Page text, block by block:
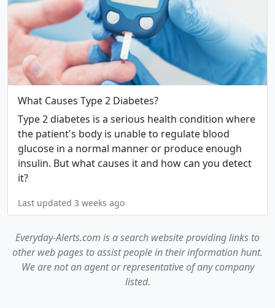
What Causes Type 2 Diabetes?
Type 2 diabetes is a serious health condition where
the patient's body is unable to regulate blood
glucose in a normal manner or produce enough
insulin. But what causes it and how can you detect
it?
Last updated 3 weeks ago
Everyday-Alerts.com is a search website providing links to
other web pages to assist people in their information hunt.
We are not an agent or representative of any company
listed.